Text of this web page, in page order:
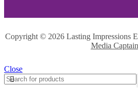
Copyright © 2026 Lasting Impressions
Media Captain
Close